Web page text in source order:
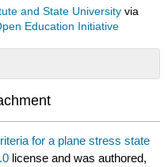
and State University via
Education Initiative
for a plane stress state
license and was authored,